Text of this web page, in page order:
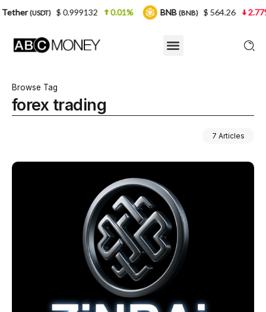
Browse Tag
forex trading
7 Articles
0.01% BNB(BNB) $ 564.26 2.77% USDC